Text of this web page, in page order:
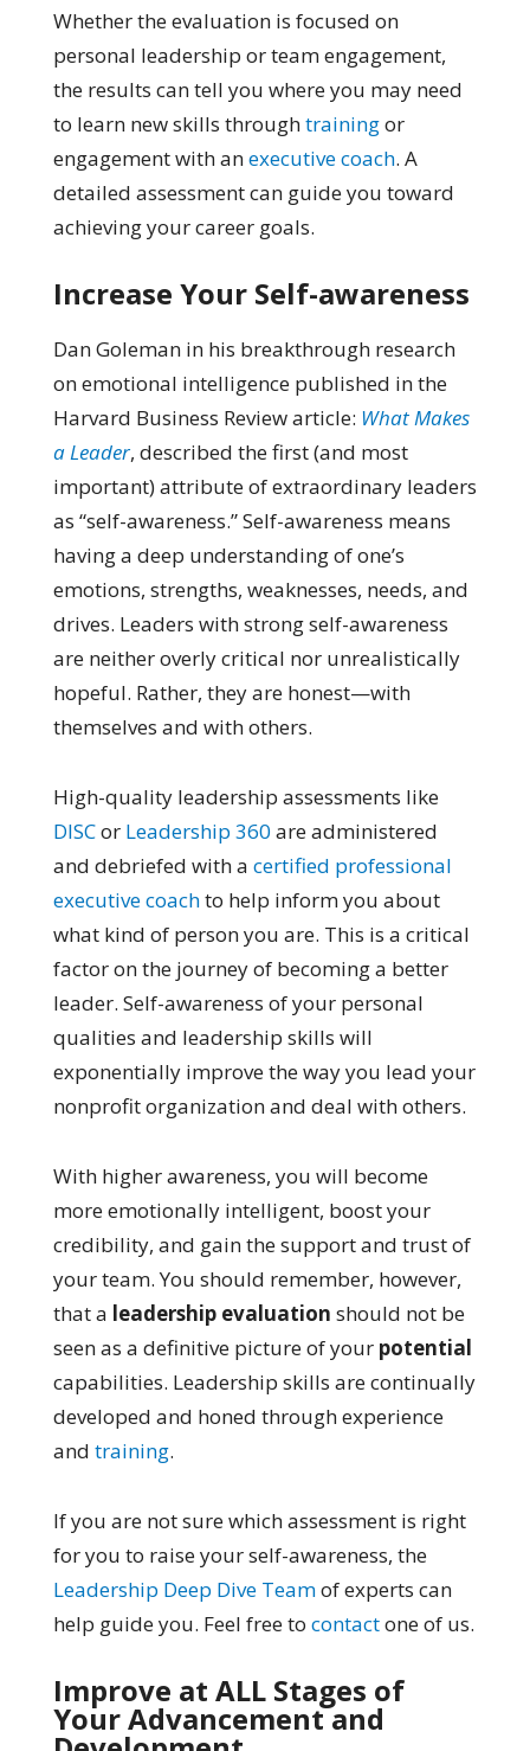
Whether the evaluation is focused on
personal leadership or team engagement,
the results can tell you where you may need
to learn new skills throughtrainingor
engagement with anexecutive coach. A
detailed assessment can guide you toward
achieving your career goals.
Increase Your Self-awareness
Dan Goleman in his breakthrough research
on emotional intelligence published in the
Harvard Business Review article: What Makes
a Leader, described the first (and most
important) attribute of extraordinary leaders
as “self-awareness.” Self-awareness means
having a deep understanding of one’s
emotions, strengths, weaknesses, needs, and
drives. Leaders with strong self-awareness
are neither overly critical nor unrealistically
hopeful. Rather, they are honest—with
themselves and with others.
High-quality leadership assessments like
DISCor Leadership 360 are administered
and debriefed with a certified professional
executive coachto help inform you about
what kind of person you are. This is a critical
factor on the journey of becoming a better
leader. Self-awareness of your personal
qualities and leadership skills will
exponentially improve the way you lead your
nonprofit organization and deal with others.
With higher awareness, you will become
more emotionally intelligent, boost your
credibility, and gain the support and trust of
your team. You should remember, however,
that a leadership evaluation should not be
seen as a definitive picture of your potential
capabilities. Leadership skills are continually
developed and honed through experience
and training.
If you are not sure which assessment is right
for you to raise your self-awareness, the
Leadership Deep Dive Teamof experts can
help guide you. Feel free to contactone of us.
Improve at ALL Stages of
Your Advancement and